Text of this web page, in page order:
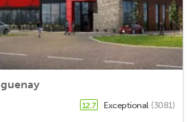
12.7 Exceptional (3081)